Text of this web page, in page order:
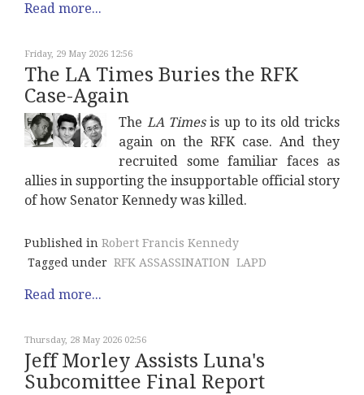
Read more...
Friday, 29 May 2026 12:56
The LA Times Buries the RFK
Case-Again
The LA Timesis up to its old tricks
again on the RFK case. And they
recruited some familiar faces as
allies in supporting the insupportable official story
of how Senator Kennedy was killed.
Published in Robert Francis Kennedy
Tagged under RFK ASSASSINATION LAPD
Read more...
Thursday, 28 May 2026 02:56
Jeff Morley Assists Luna's
Subcomittee Final Report